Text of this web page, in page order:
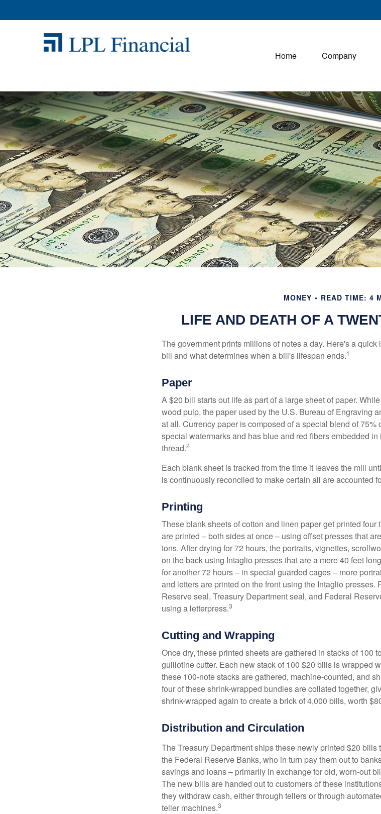
Home Company
MONEY READ TIME: 4
LIFE AND DEATH OF A
The government prints millions of notes a day. Here's a
bill and what determines when a bill's lifespan ends.1
Paper
A $20 bill starts out life as part of a large sheet of paper.
wood pulp, the paper used by the U.S. Bureau of Engraving
at all. Currency paper is composed of a special blend of 75%
special watermarks and has blue and red fibers embedded
thread.2
Each blank sheet is tracked from the time it leaves the mill
is continuously reconciled to make certain all are accounted
Printing
These blank sheets of cotton and linen paper get printed
are printed – both sides at once – using offset presses that
tons. After drying for 72 hours, the portraits, vignettes,
on the back using Intaglio presses that are a mere 40 feet
for another 72 hours – in special guarded cages – more
and letters are printed on the front using the Intaglio presses.
Reserve seal, Treasury Department seal, and Federal
using a letterpress.3
Cutting and Wrapping
Once dry, these printed sheets are gathered in stacks of 100
guillotine cutter. Each new stack of 100 $20 bills is wrapped
these 100-note stacks are gathered, machine-counted, and
four of these shrink-wrapped bundles are collated together,
shrink-wrapped again to create a brick of 4,000 bills, worth
Distribution and Circulation
The Treasury Department ships these newly printed $20 bills
the Federal Reserve Banks, who in turn pay them out to
savings and loans – primarily in exchange for old, worn-out
The new bills are handed out to customers of these
they withdraw cash, either through tellers or through
teller machines.3